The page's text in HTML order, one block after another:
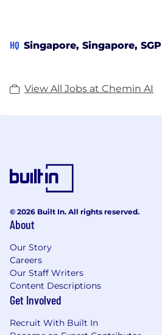
HQ Singapore, Singapore, SGP
View All Jobs at Chemin AI
© 2026 Built In. All rights reserved.
About
Our Story
Careers
Our Staff Writers
Content Descriptions
Get Involved
Recruit With Built In